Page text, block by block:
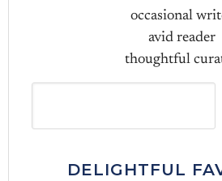
occasional
avid reader
thoughtful
DELIGHTFUL